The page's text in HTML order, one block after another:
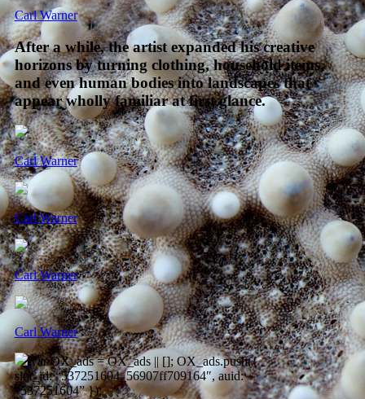
Carl Warner
After a while, the artist expanded his creative
horizons by turning clothing, household items,
and even human bodies into landscapes that
appear wholly familiar at first glance.
Carl Warner
Carl Warner
Carl Warner
Carl Warner
var OX_ads = OX_ads || []; OX_ads.push({
slot_id: “537251604_56907ff709164″, auid:
“537251604” });